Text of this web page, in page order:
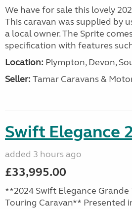
We have for sale this lovely
This caravan was supplied by
a local owner. The Sprite
specification with features
Location: Plympton, Devon,
Seller: Tamar Caravans &
Swift Elegance
added 3 hours ago
£33,995.00
**2024 Swift Elegance Grande
Touring Caravan** Presented